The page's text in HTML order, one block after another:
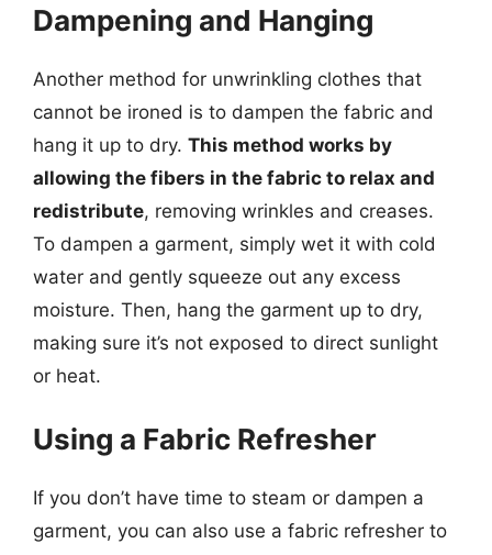
Dampening and Hanging
Another method for unwrinkling clothes that
cannot be ironed is to dampen the fabric and
hang it up to dry. This method works by
allowing the fibers in the fabric to relax and
redistribute, removing wrinkles and creases.
To dampen a garment, simply wet it with cold
water and gently squeeze out any excess
moisture. Then, hang the garment up to dry,
making sure it’s not exposed to direct sunlight
or heat.
Using a Fabric Refresher
If you don’t have time to steam or dampen a
garment, you can also use a fabric refresher to